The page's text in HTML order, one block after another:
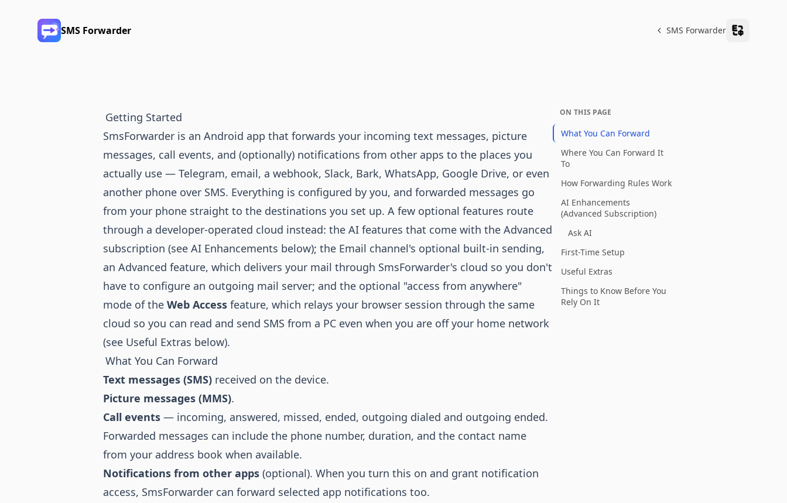
SMS Forwarder SMS Forwarder
Getting Started
SmsForwarder is an Android app that forwards your incoming text messages, picture
messages, call events, and (optionally) notifications from other apps to the places you
actually use — Telegram, email, a webhook, Slack, Bark, WhatsApp, Google Drive, or even
another phone over SMS. Everything is configured by you, and forwarded messages go
from your phone straight to the destinations you set up. A few optional features route
through a developer-operated cloud instead: the AI features that come with the Advanced
subscription (see AI Enhancements below); the Email channel's optional built-in sending,
an Advanced feature, which delivers your mail through SmsForwarder's cloud so you don't
have to configure an outgoing mail server; and the optional "access from anywhere"
mode of the Web Access feature, which relays your browser session through the same
cloud so you can read and send SMS from a PC even when you are off your home network
(see Useful Extras below).
What You Can Forward
Text messages (SMS) received on the device.
Picture messages (MMS).
Call events — incoming, answered, missed, ended, outgoing dialed and outgoing ended.
Forwarded messages can include the phone number, duration, and the contact name
from your address book when available.
Notifications from other apps (optional). When you turn this on and grant notification
access, SmsForwarder can forward selected app notifications too.
ON THIS PAGE
What You Can Forward
Where You Can Forward It
To
How Forwarding Rules Work
AI Enhancements
(Advanced Subscription)
Ask AI
First-Time Setup
Useful Extras
Things to Know Before You
Rely On It